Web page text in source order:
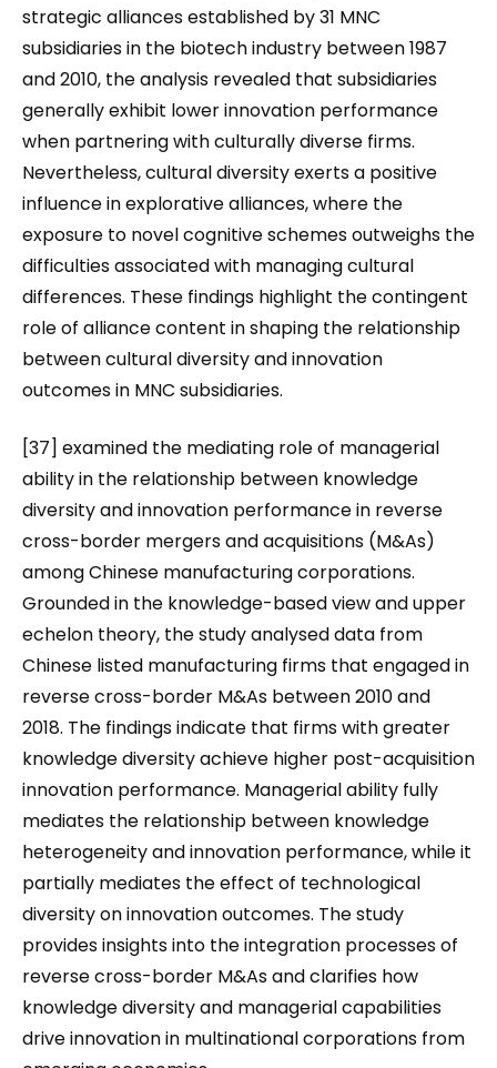
strategic alliances established by 31 MNC
subsidiaries in the biotech industry between 1987
and 2010, the analysis revealed that subsidiaries
generally exhibit lower innovation performance
when partnering with culturally diverse firms.
Nevertheless, cultural diversity exerts a positive
influence in explorative alliances, where the
exposure to novel cognitive schemes outweighs the
difficulties associated with managing cultural
differences. These findings highlight the contingent
role of alliance content in shaping the relationship
between cultural diversity and innovation
outcomes in MNC subsidiaries.
[37] examined the mediating role of managerial
ability in the relationship between knowledge
diversity and innovation performance in reverse
cross-border mergers and acquisitions (M&As)
among Chinese manufacturing corporations.
Grounded in the knowledge-based view and upper
echelon theory, the study analysed data from
Chinese listed manufacturing firms that engaged in
reverse cross-border M&As between 2010 and
2018. The findings indicate that firms with greater
knowledge diversity achieve higher post-acquisition
innovation performance. Managerial ability fully
mediates the relationship between knowledge
heterogeneity and innovation performance, while it
partially mediates the effect of technological
diversity on innovation outcomes. The study
provides insights into the integration processes of
reverse cross-border M&As and clarifies how
knowledge diversity and managerial capabilities
drive innovation in multinational corporations from